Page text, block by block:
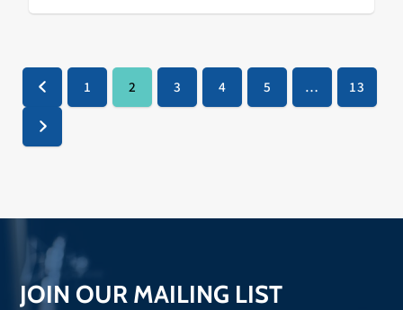
PreviousPage
1 Page
2 Page
3 Page
4 Page
5 … Page
13
Next
JOIN OUR MAILING LIST